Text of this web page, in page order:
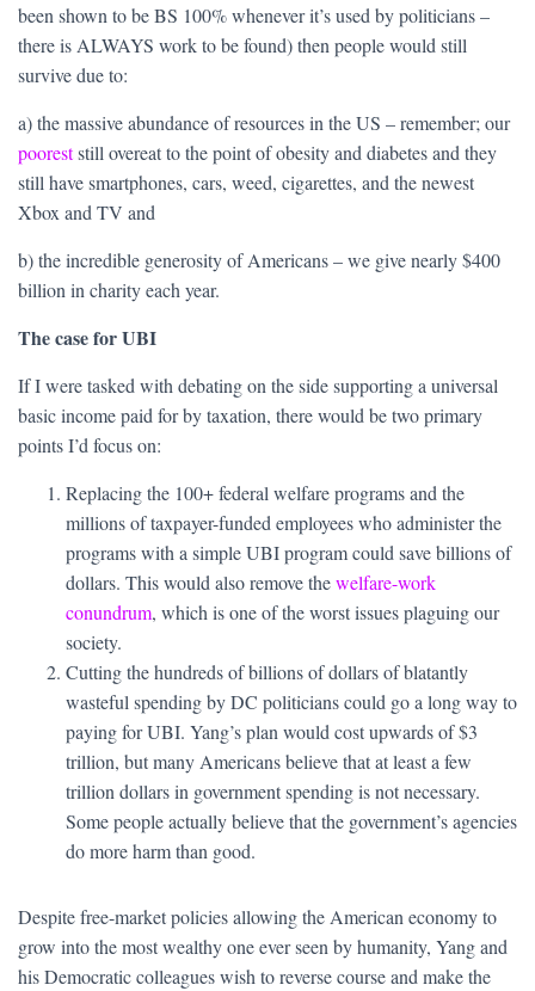
been shown to be BS 100% whenever it’s used by politicians –
there is ALWAYS work to be found) then people would still
survive due to:
a) the massive abundance of resources in the US – remember; our
pooreststill overeat to the point of obesity and diabetes and they
still have smartphones, cars, weed, cigarettes, and the newest
Xbox and TV and
b) the incredible generosity of Americans – we give nearly $400
billion in charity each year.
The case for UBI
If I were tasked with debating on the side supporting a universal
basic income paid for by taxation, there would be two primary
points I’d focus on:
Replacing the 100+ federal welfare programs and the
millions of taxpayer-funded employees who administer the
programs with a simple UBI program could save billions of
dollars. This would also remove thewelfare-work
conundrum, which is one of the worst issues plaguing our
society.
Cutting the hundreds of billions of dollars of blatantly
wasteful spending by DC politicians could go a long way to
paying for UBI. Yang’s plan would cost upwards of $3
trillion, but many Americans believe that at least a few
trillion dollars in government spending is not necessary.
Some people actually believe that the government’s agencies
do more harm than good.
Despite free-market policies allowing the American economy to
grow into the most wealthy one ever seen by humanity, Yang and
his Democratic colleagues wish to reverse course and make the